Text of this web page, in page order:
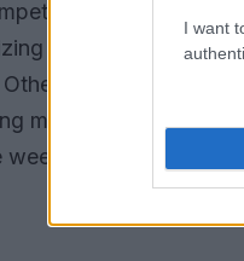
I want
He was
the potential of
classes, including
moments, allowing
Have you